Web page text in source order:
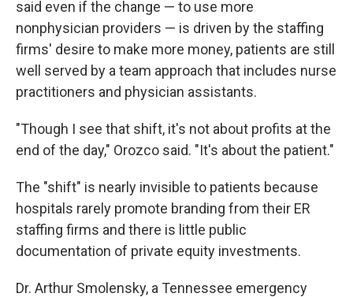
said even if the change — to use more
nonphysician providers — is driven by the staffing
firms' desire to make more money, patients are still
well served by a team approach that includes nurse
practitioners and physician assistants.
"Though I see that shift, it's not about profits at the
end of the day," Orozco said. "It's about the patient."
The "shift" is nearly invisible to patients because
hospitals rarely promote branding from their ER
staffing firms and there is little public
documentation of private equity investments.
Dr. Arthur Smolensky, a Tennessee emergency